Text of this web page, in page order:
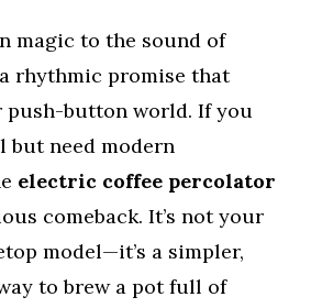
magic to the sound of
rhythmic promise that
button world. If you
but need modern
electric coffee percolator
comeback. It’s not your
model—it’s a simpler,
to brew a pot full of